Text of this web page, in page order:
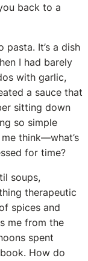
back to a
It’s a dish
I had barely
with garlic,
a sauce that
sitting down
so simple
think—what’s
for time?
soups,
therapeutic
spices and
me from the
spent
How do